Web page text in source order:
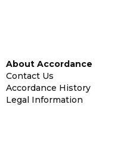
About Accordance
Contact Us
Accordance History
Legal Information